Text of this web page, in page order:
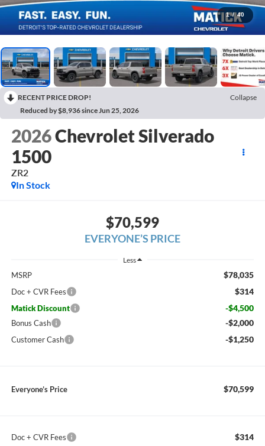
1 / 40
RECENT PRICE DROP!
Collapse
Reduced by $8,936 since Jun 25, 2026
2026Chevrolet Silverado
1500
ZR2
In Stock
$70,599
EVERYONE’S PRICE
Less
MSRP $78,035
Doc + CVR Fees $314
Matick Discount -$4,500
Bonus Cash -$2,000
Customer Cash -$1,250
Everyone’s Price $70,599
Doc + CVR Fees $314